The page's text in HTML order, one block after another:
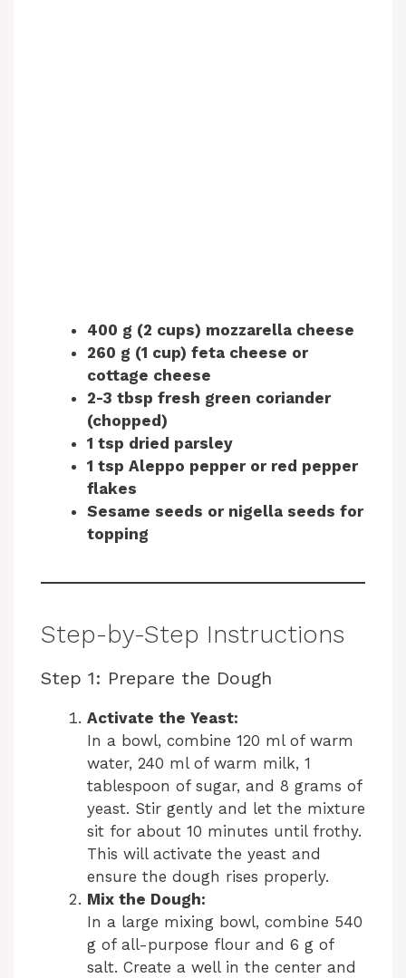
400 g (2 cups) mozzarella cheese
260 g (1 cup) feta cheese or
cottage cheese
2-3 tbsp fresh green coriander
(chopped)
1 tsp dried parsley
1 tsp Aleppo pepper or red pepper
flakes
Sesame seeds or nigella seeds for
topping
Step-by-Step Instructions
Step 1: Prepare the Dough
Activate the Yeast:
In a bowl, combine 120 ml of warm
water, 240 ml of warm milk, 1
tablespoon of sugar, and 8 grams of
yeast. Stir gently and let the mixture
sit for about 10 minutes until frothy.
This will activate the yeast and
ensure the dough rises properly.
Mix the Dough:
In a large mixing bowl, combine 540
g of all-purpose flour and 6 g of
salt. Create a well in the center and